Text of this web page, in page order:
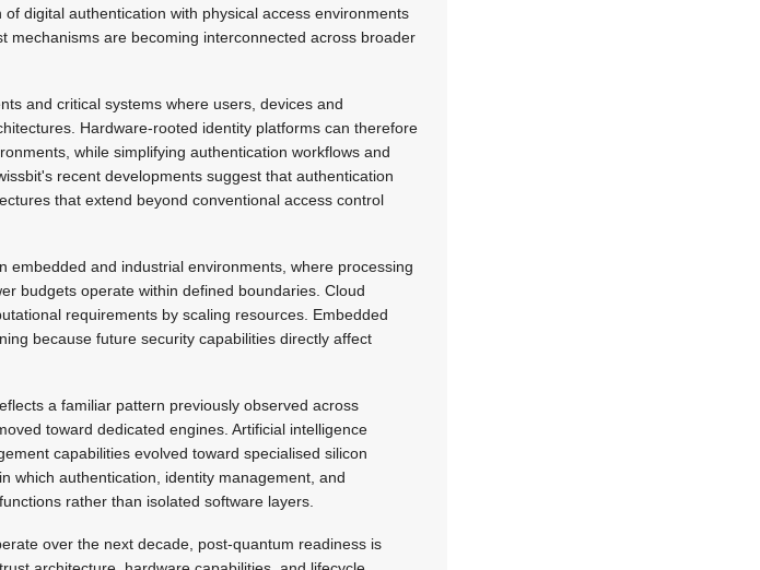
digital authentication with physical access environments
mechanisms are becoming interconnected across broader
and critical systems where users, devices and
Hardware-rooted identity platforms can therefore
while simplifying authentication workflows and
recent developments suggest that authentication
that extend beyond conventional access control
and industrial environments, where processing
budgets operate within defined boundaries. Cloud
requirements by scaling resources. Embedded
because future security capabilities directly affect
a familiar pattern previously observed across
toward dedicated engines. Artificial intelligence
capabilities evolved toward specialised silicon
which authentication, identity management, and
rather than isolated software layers.
over the next decade, post-quantum readiness is